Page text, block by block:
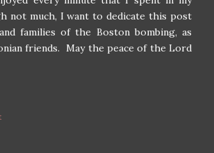
not much, I want to dedicate this post
families of the Boston bombing, as
friends. May the peace of the Lord